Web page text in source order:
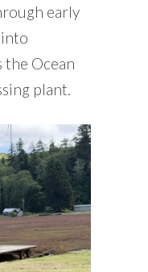
early
the Ocean
plant.